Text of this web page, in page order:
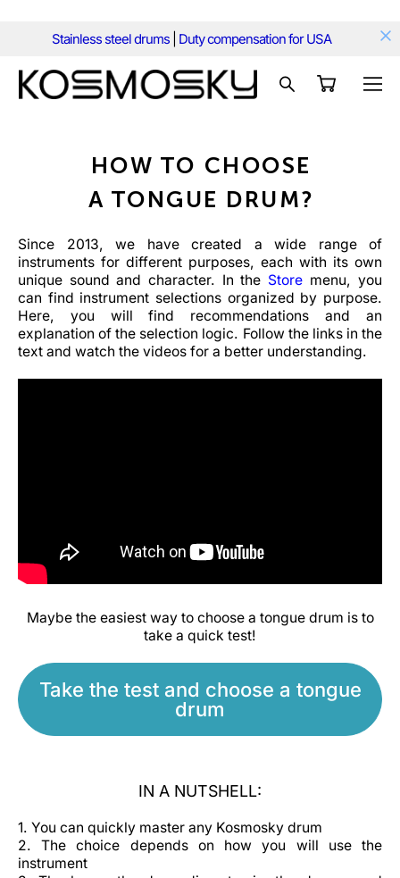
Stainless steel drums Duty compensation for USA
HOW TO CHOOSE
A TONGUE DRUM?
Since 2013, we have created a wide range of
instruments for different purposes, each with its own
unique sound and character. In the Store menu, you
can find instrument selections organized by purpose.
Here, you will find recommendations and an
explanation of the selection logic. Follow the links in the
text and watch the videos for a better understanding.
Maybe the easiest way to choose a tongue drum is to
take a quick test!
Take the test and choose a tongue
drum
IN A NUTSHELL:
1. You can quickly master any Kosmosky drum
2. The choice depends on how you will use the
instrument